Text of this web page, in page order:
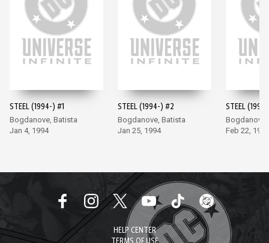
STEEL (1994-) #1
Bogdanove, Batista
Jan 4, 1994
STEEL (1994-) #2
Bogdanove, Batista
Jan 25, 1994
STEEL
Feb 22, 1994
HELP CENTER